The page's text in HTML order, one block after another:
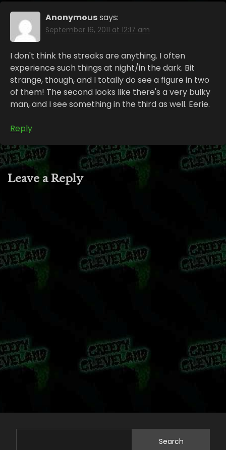
Anonymoussays:
September 16, 2011 at 12:17 am
I don't think the streaks are anything. I often
experience such things at night/in the dark. Bit
strange, though, and I totally do see a figure in two
of them! The second looks like there's a very bulky
man, and I see something in the third as well. Eerie.
Reply
Leave a Reply
Search